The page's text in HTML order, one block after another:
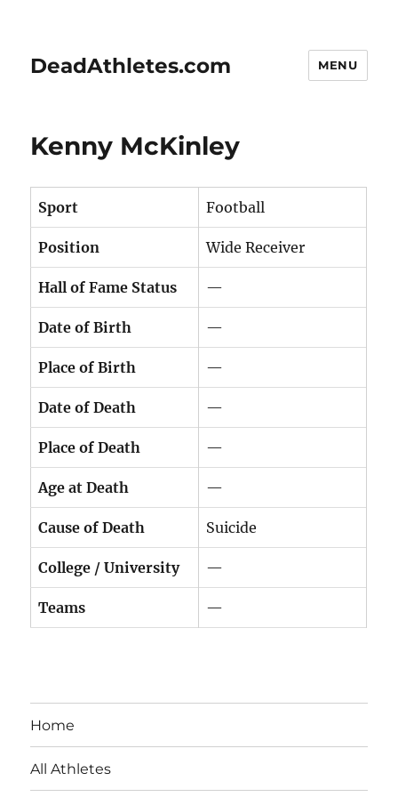
DeadAthletes.com MENU
Kenny McKinley
Sport Football
Position Wide Receiver
Hall of Fame Status —
Date of Birth —
Place of Birth —
Date of Death —
Place of Death —
Age at Death —
Cause of Death Suicide
College / University —
Teams —
Home
All Athletes